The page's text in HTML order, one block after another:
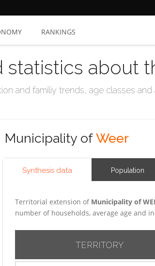
RANKINGS
statistics about
and familiy trends, age classes
Municipality ofWeer
Synthesis data Population
Territorial extension of Municipality of
number of households, average age and
TERRITORY